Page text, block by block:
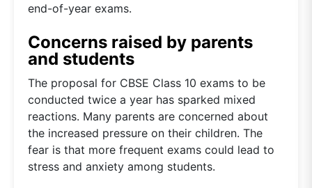
end-of-year exams.
Concerns raised by parents
and students
The proposal for CBSE Class 10 exams to be
conducted twice a year has sparked mixed
reactions. Many parents are concerned about
the increased pressure on their children. The
fear is that more frequent exams could lead to
stress and anxiety among students.